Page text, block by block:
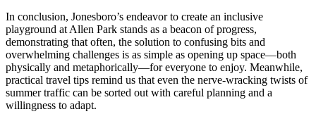
In conclusion, Jonesboro’s endeavor to create an inclusive
playground at Allen Park stands as a beacon of progress,
demonstrating that often, the solution to confusing bits and
overwhelming challenges is as simple as opening up space—both
physically and metaphorically—for everyone to enjoy. Meanwhile,
practical travel tips remind us that even the nerve-wracking twists of
summer traffic can be sorted out with careful planning and a
willingness to adapt.